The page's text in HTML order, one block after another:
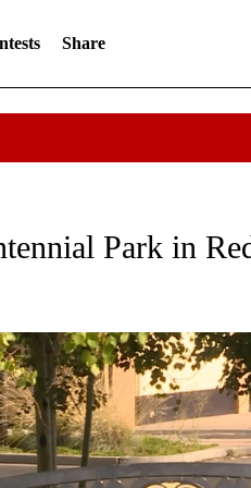
Share
TO RECEIVE NOTIFICATIONS ABOUT NEW
Park in